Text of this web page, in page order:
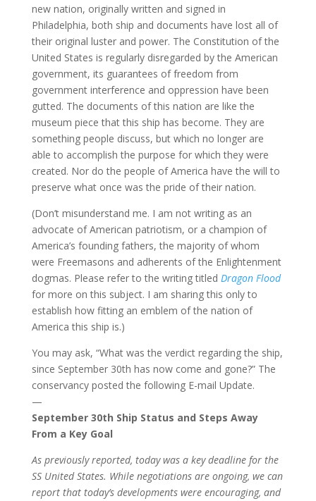
new nation, originally written and signed in
Philadelphia, both ship and documents have lost all of
their original luster and power. The Constitution of the
United States is regularly disregarded by the American
government, its guarantees of freedom from
government interference and oppression have been
gutted. The documents of this nation are like the
museum piece that this ship has become. They are
something people discuss, but which no longer are
able to accomplish the purpose for which they were
created. Nor do the people of America have the will to
preserve what once was the pride of their nation.
(Don’t misunderstand me. I am not writing as an
advocate of American patriotism, or a champion of
America’s founding fathers, the majority of whom
were Freemasons and adherents of the Enlightenment
dogmas. Please refer to the writing titled Dragon Flood
for more on this subject. I am sharing this only to
establish how fitting an emblem of the nation of
America this ship is.)
You may ask, “What was the verdict regarding the ship,
since September 30th has now come and gone?” The
conservancy posted the following E-mail Update.
—
September 30th Ship Status and Steps Away
From a Key Goal
As previously reported, today was a key deadline for the
SS United States. While negotiations are ongoing, we can
report that today’s developments were encouraging, and